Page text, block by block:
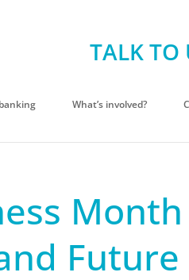
TALK TO
What’s involved?